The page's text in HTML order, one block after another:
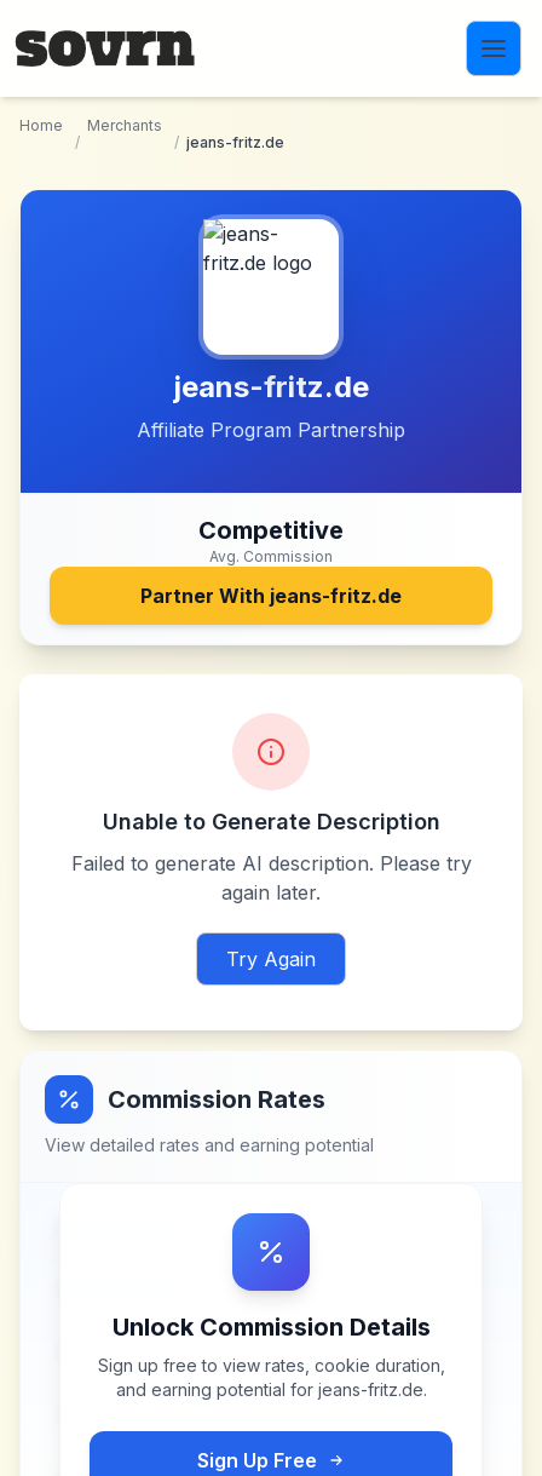
Home
/
Merchants
/ jeans-fritz.de
jeans-fritz.de
Affiliate Program Partnership
Competitive
Avg. Commission
Partner With jeans-fritz.de
Unable to Generate Description
Failed to generate AI description. Please try
again later.
Try Again
Commission Rates
View detailed rates and earning potential
Unlock Commission Details
Sign up free to view rates, cookie duration,
and earning potential for jeans-fritz.de.
Sign Up Free